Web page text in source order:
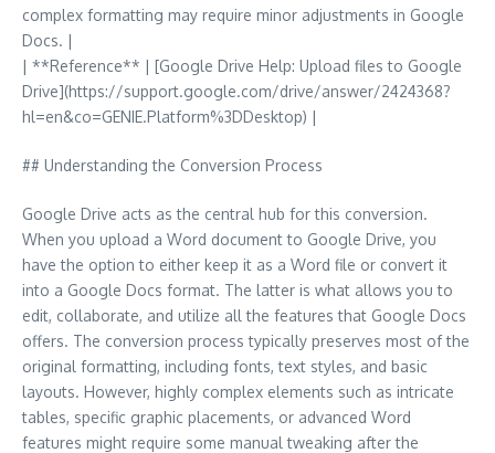
complex formatting may require minor adjustments in Google
Docs. |
| **Reference** | [Google Drive Help: Upload files to Google
Drive](https://support.google.com/drive/answer/2424368?
hl=en&co=GENIE.Platform%3DDesktop) |
## Understanding the Conversion Process
Google Drive acts as the central hub for this conversion.
When you upload a Word document to Google Drive, you
have the option to either keep it as a Word file or convert it
into a Google Docs format. The latter is what allows you to
edit, collaborate, and utilize all the features that Google Docs
offers. The conversion process typically preserves most of the
original formatting, including fonts, text styles, and basic
layouts. However, highly complex elements such as intricate
tables, specific graphic placements, or advanced Word
features might require some manual tweaking after the